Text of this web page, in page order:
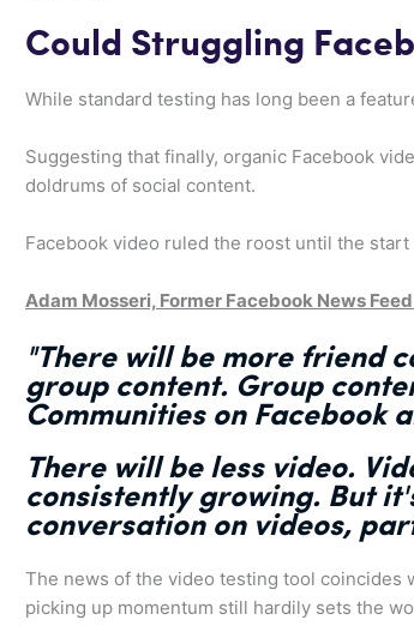
Could Struggling
While standard testing has long been a
Suggesting that finally, organic Facebook
doldrums of social content.
Facebook video ruled the roost until the
Adam Mosseri, Former Facebook News
"There will be more friend
group content. Group
Communities on Facebook
There will be less video.
consistently growing. But
conversation on videos,
The news of the video testing tool coincides
picking up momentum still hardily sets the